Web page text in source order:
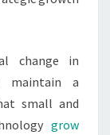
change in
maintain a
small and
grow